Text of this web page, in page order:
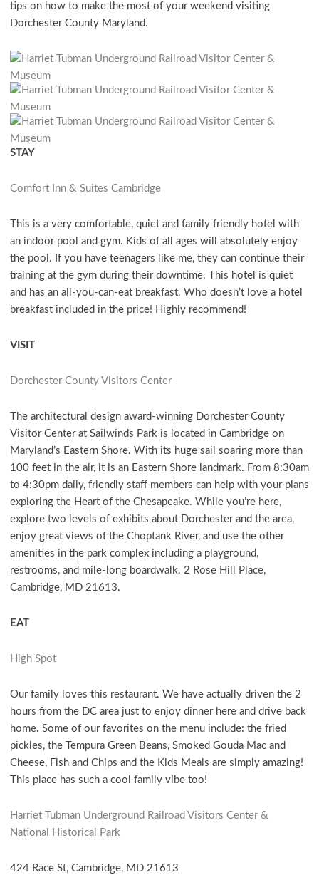
tips on how to make the most of your weekend visiting
Dorchester County Maryland.
STAY
Comfort Inn & Suites Cambridge
This is a very comfortable, quiet and family friendly hotel with
an indoor pool and gym. Kids of all ages will absolutely enjoy
the pool. If you have teenagers like me, they can continue their
training at the gym during their downtime. This hotel is quiet
and has an all-you-can-eat breakfast. Who doesn’t love a hotel
breakfast included in the price! Highly recommend!
VISIT
Dorchester County Visitors Center
The architectural design award-winning Dorchester County
Visitor Center at Sailwinds Park is located in Cambridge on
Maryland’s Eastern Shore. With its huge sail soaring more than
100 feet in the air, it is an Eastern Shore landmark. From 8:30am
to 4:30pm daily, friendly staff members can help with your plans
exploring the Heart of the Chesapeake. While you’re here,
explore two levels of exhibits about Dorchester and the area,
enjoy great views of the Choptank River, and use the other
amenities in the park complex including a playground,
restrooms, and mile-long boardwalk. 2 Rose Hill Place,
Cambridge, MD 21613.
EAT
High Spot
Our family loves this restaurant. We have actually driven the 2
hours from the DC area just to enjoy dinner here and drive back
home. Some of our favorites on the menu include: the fried
pickles, the Tempura Green Beans, Smoked Gouda Mac and
Cheese, Fish and Chips and the Kids Meals are simply amazing!
This place has such a cool family vibe too!
Harriet Tubman Underground Railroad Visitors Center &
National Historical Park
424 Race St, Cambridge, MD 21613